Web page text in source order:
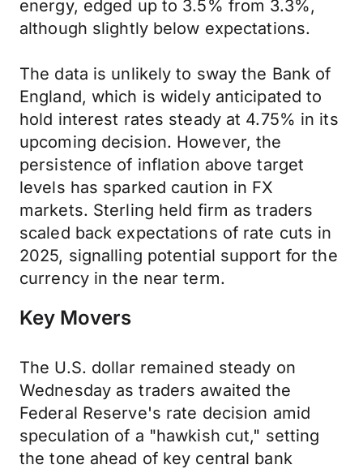
energy, edged up to 3.5% from 3.3%,
although slightly below expectations.
The data is unlikely to sway the Bank of
England, which is widely anticipated to
hold interest rates steady at 4.75% in its
upcoming decision. However, the
persistence of inflation above target
levels has sparked caution in FX
markets. Sterling held firm as traders
scaled back expectations of rate cuts in
2025, signalling potential support for the
currency in the near term.
Key Movers
The U.S. dollar remained steady on
Wednesday as traders awaited the
Federal Reserve's rate decision amid
speculation of a "hawkish cut," setting
the tone ahead of key central bank